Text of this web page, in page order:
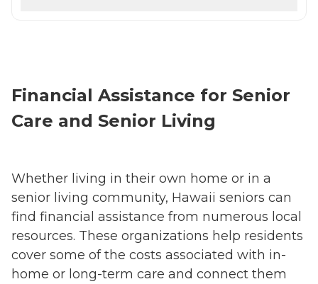
Financial Assistance for Senior
Care and Senior Living
Whether living in their own home or in a
senior living community, Hawaii seniors can
find financial assistance from numerous local
resources. These organizations help residents
cover some of the costs associated with in-
home or long-term care and connect them